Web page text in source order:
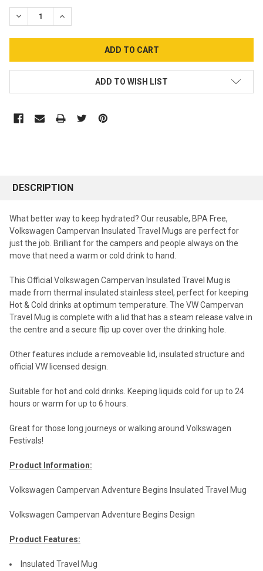
STOCK:
DECREASE QUANTITY:INCREASE QUANTITY:
ADD TO WISH LIST
DESCRIPTION
What better way to keep hydrated? Our reusable, BPA Free,
Volkswagen Campervan Insulated Travel Mugs are perfect for
just the job. Brilliant for the campers and people always on the
move that need a warm or cold drink to hand.
This Official Volkswagen Campervan Insulated Travel Mug is
made from thermal insulated stainless steel, perfect for keeping
Hot & Cold drinks at optimum temperature. The VW Campervan
Travel Mug is complete with a lid that has a steam release valve in
the centre and a secure flip up cover over the drinking hole.
Other features include a removeable lid, insulated structure and
official VW licensed design.
Suitable for hot and cold drinks. Keeping liquids cold for up to 24
hours or warm for up to 6 hours.
Great for those long journeys or walking around Volkswagen
Festivals!
Product Information:
Volkswagen Campervan Adventure Begins Insulated Travel Mug
Volkswagen Campervan Adventure Begins Design
Product Features:
Insulated Travel Mug